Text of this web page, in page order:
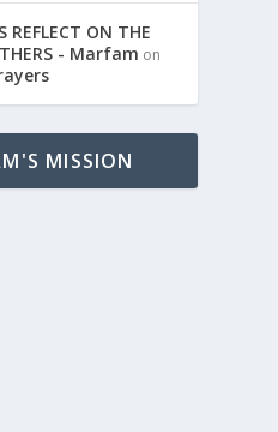
REFLECT ON THE
- Marfam on
MISSION